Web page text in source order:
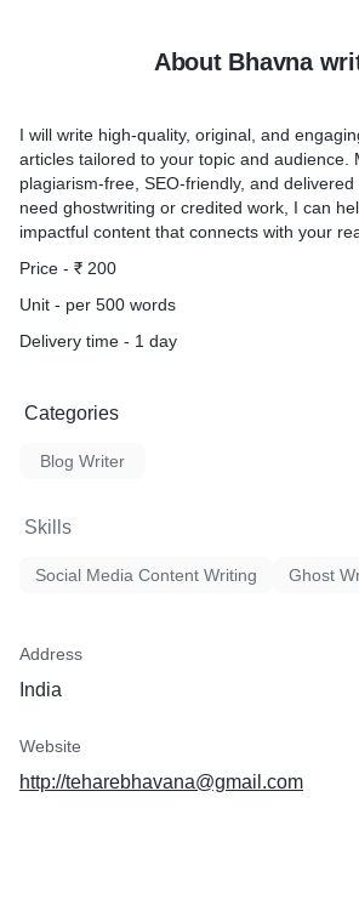
About Bhavna
I will write high-quality, original, and
articles tailored to your topic and audience.
plagiarism-free, SEO-friendly, and
need ghostwriting or credited work, I can
impactful content that connects with your
Price - ₹ 200
Unit - per 500 words
Delivery time - 1 day
Categories
Blog Writer
Skills
Social Media Content Writing Ghost
Address
India
Website
http://teharebhavana@gmail.com